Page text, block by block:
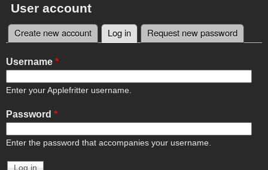
User account
Primary tabs
Create new account Log in (active tab)
Request new password
Username *
Enter your Applefritter username.
Password *
Enter the password that accompanies your username.